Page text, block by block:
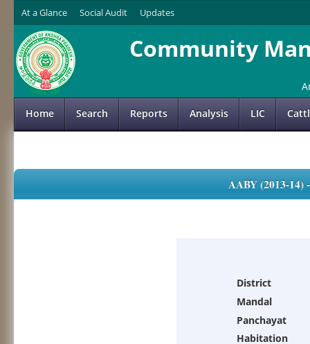
At a Glance Social Audit Updates
Community
Home Search Reports Analysis LIC
AABY (2013-
District
Mandal
Panchayat
Habitation